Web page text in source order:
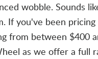
wobble. Sounds
If you've been pricing
from between $400
as we offer a full